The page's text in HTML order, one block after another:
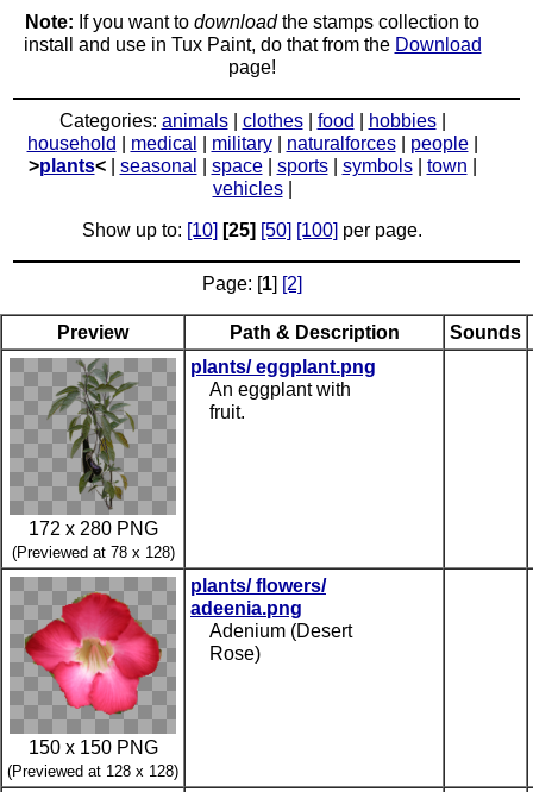
Note: If you want to downloadthe stamps collection to
install and use in Tux Paint, do that from the Download
page!
Categories: animals| clothes| food hobbies|
household
medical military| naturalforces| people|
>plants<| seasonal space| sports| symbols| town
vehicles|
Show up to: [10] [25] [50] [100] per page.
Page: [1] [2]
Preview Path & Description Sounds
172 x 280 PNG
(Previewed at 78 x 128)
plants/ eggplant.png
An eggplant with
fruit.
150 x 150 PNG
(Previewed at 128 x 128)
plants/ flowers/
adeenia.png
Adenium (Desert
Rose)